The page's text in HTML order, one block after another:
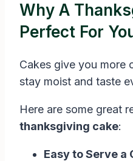
Why A
Perfect For
Cakes give you more
stay moist and taste
Here are some great
thanksgiving cake:
Easy to Serve a